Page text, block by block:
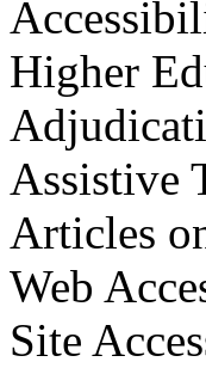
Higher
Assistive
Articles
Web
Site